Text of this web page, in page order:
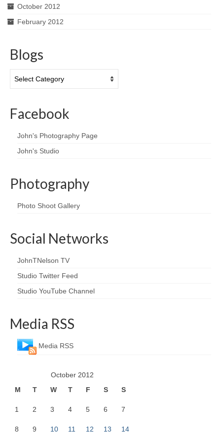
October 2012
February 2012
Blogs
Facebook
John's Photography Page
John's Studio
Photography
Photo Shoot Gallery
Social Networks
JohnTNelson TV
Studio Twitter Feed
Studio YouTube Channel
Media RSS
Media RSS
October 2012
M
T W T F S S
1 2 3 4 5 6 7
8 9 10 11 12 13 14